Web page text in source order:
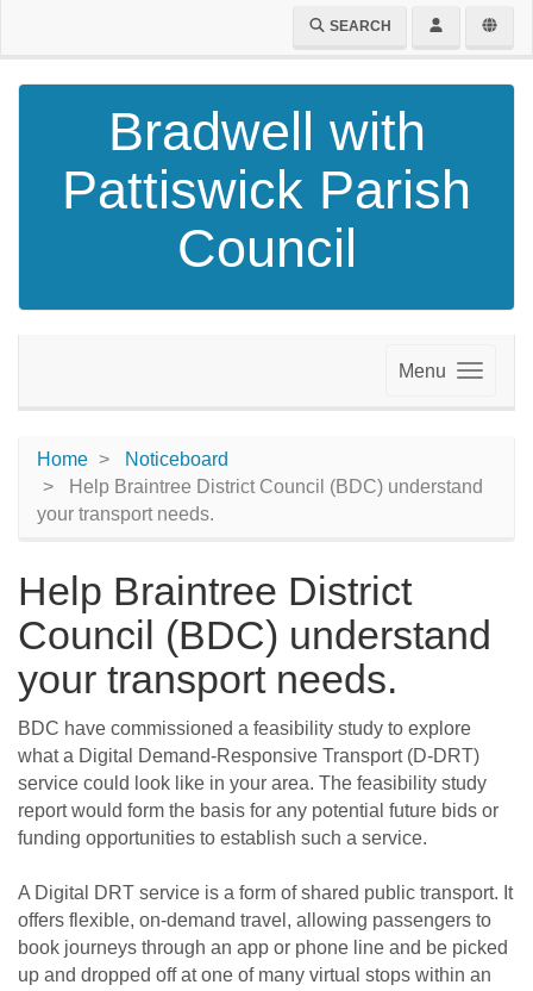
SEARCH
Bradwell with
Pattiswick Parish
Council
Menu
Home
Noticeboard
Help Braintree District Council (BDC) understand
your transport needs.
Help Braintree District
Council (BDC) understand
your transport needs.
BDC have commissioned a feasibility study to explore
what a Digital Demand-Responsive Transport (D-DRT)
service could look like in your area. The feasibility study
report would form the basis for any potential future bids or
funding opportunities to establish such a service.
A Digital DRT service is a form of shared public transport. It
offers flexible, on-demand travel, allowing passengers to
book journeys through an app or phone line and be picked
up and dropped off at one of many virtual stops within an